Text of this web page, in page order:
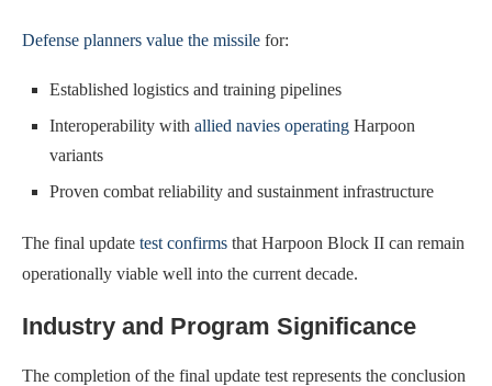
Defense planners value the missile for:
Established logistics and training pipelines
Interoperability with allied navies operating Harpoon
variants
Proven combat reliability and sustainment infrastructure
The final update test confirms that Harpoon Block II can remain
operationally viable well into the current decade.
Industry and Program Significance
The completion of the final update test represents the conclusion